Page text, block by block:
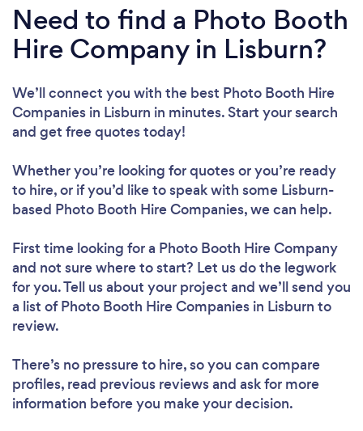
Need to find a Photo Booth
Hire Company in Lisburn?
We’ll connect you with the best Photo Booth Hire
Companies in Lisburn in minutes. Start your search
and get free quotes today!
Whether you’re looking for quotes or you’re ready
to hire, or if you’d like to speak with some Lisburn-
based Photo Booth Hire Companies, we can help.
First time looking for a Photo Booth Hire Company
and not sure where to start? Let us do the legwork
for you. Tell us about your project and we’ll send you
a list of Photo Booth Hire Companies in Lisburn to
review.
There’s no pressure to hire, so you can compare
profiles, read previous reviews and ask for more
information before you make your decision.